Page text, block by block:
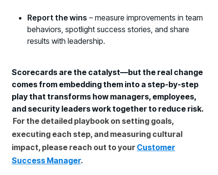
Report the wins – measure improvements in team
behaviors, spotlight success stories, and share
results with leadership.
Scorecards are the catalyst—but the real change
comes from embedding them into a step-by-step
play that transforms how managers, employees,
and security leaders work together to reduce risk.
For the detailed playbook on setting goals,
executing each step, and measuring cultural
impact, please reach out to your Customer
Success Manager.